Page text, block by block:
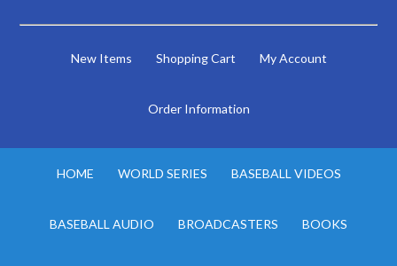
New Items Shopping Cart My Account
Order Information
HOME WORLD SERIES BASEBALL VIDEOS
BASEBALL AUDIO BROADCASTERS BOOKS